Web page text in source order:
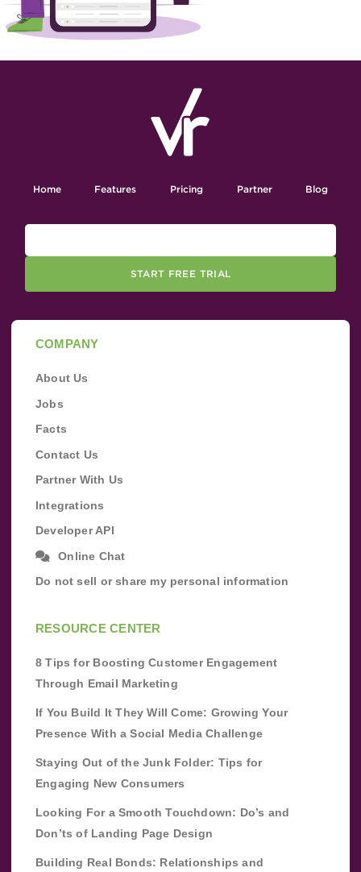
Home Features Pricing Partner Blog
START FREE TRIAL
COMPANY
About Us
Jobs
Facts
Contact Us
Partner With Us
Integrations
Developer API
Online Chat
Do not sell or share my personal information
RESOURCE CENTER
8 Tips for Boosting Customer Engagement
Through Email Marketing
If You Build It They Will Come: Growing Your
Presence With a Social Media Challenge
Staying Out of the Junk Folder: Tips for
Engaging New Consumers
Looking For a Smooth Touchdown: Do’s and
Don’ts of Landing Page Design
Building Real Bonds: Relationships and